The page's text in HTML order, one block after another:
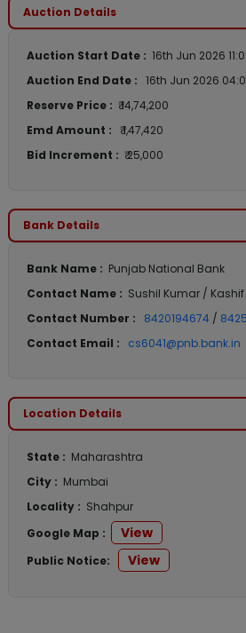
Auction Details
Auction Start Date : 16th Jun 2026
Auction End Date : 16th Jun 2026
Reserve Price : ₹ 14,74,200
Emd Amount :
₹ 1,47,420
Bid Increment : ₹ 25,000
Bank Details
Bank Name : Punjab National Bank
Contact Name : Sushil Kumar /
Contact Number :
8420194674 /
Contact Email :
cs6041@pnb.bank.in
Location Details
State : Maharashtra
City : Mumbai
Locality : Shahpur
Google Map :
View
Public Notice: View